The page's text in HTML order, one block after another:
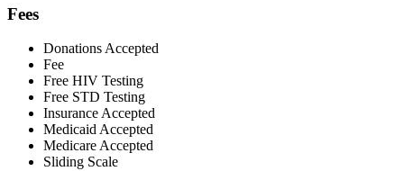
Fees
Donations Accepted
Fee
Free HIV Testing
Free STD Testing
Insurance Accepted
Medicaid Accepted
Medicare Accepted
Sliding Scale